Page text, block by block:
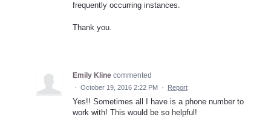
frequently occurring instances.
Thank you.
Emily Kline commented
· October 19, 2016 2:22 PM · Report
Yes!! Sometimes all I have is a phone number to
work with! This would be so helpful!